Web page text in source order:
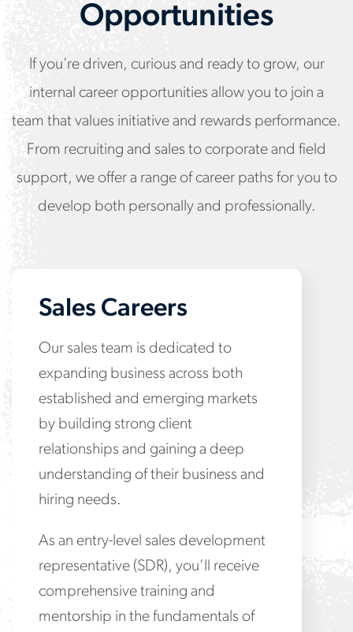
Opportunities
If you're driven, curious and ready to grow, our
internal career opportunities allow you to join a
team that values initiative and rewards performance.
From recruiting and sales to corporate and field
support, we offer a range of career paths for you to
develop both personally and professionally.
Sales Careers
Our sales team is dedicated to
expanding business across both
established and emerging markets
by building strong client
relationships and gaining a deep
understanding of their business and
hiring needs.
As an entry-level sales development
representative (SDR), you’ll receive
comprehensive training and
mentorship in the fundamentals of